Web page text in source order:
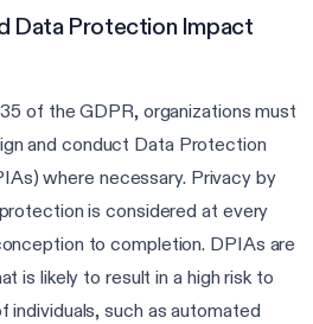
Data Protection Impact
of the GDPR, organizations must
and conduct Data Protection
where necessary. Privacy by
is considered at every
to completion. DPIAs are
is likely to result in a high risk to
individuals, such as automated